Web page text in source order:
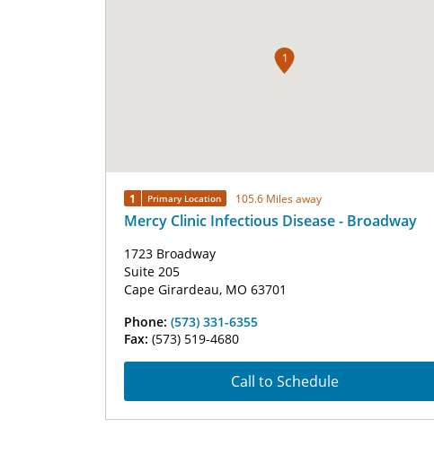
1
1 Primary Location 105.6 Miles away
Mercy Clinic Infectious Disease - Broadway
1723 Broadway
Suite 205
Cape Girardeau, MO 63701
Phone: (573) 331-6355
Fax: (573) 519-4680
Call to Schedule